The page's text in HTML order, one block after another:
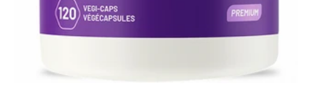
DOM'S DEODORANT
LAVIGNE NATURAL